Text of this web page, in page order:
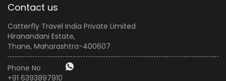
Contact us
Catterfly Travel India Private Limited
Hiranandani Estate,
Thane, Maharashtra-400607
Phone No
+91 6393897910